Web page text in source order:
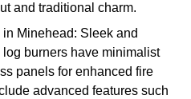
and traditional charm.
in Minehead: Sleek and
burners have minimalist
panels for enhanced fire
advanced features such